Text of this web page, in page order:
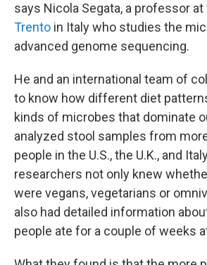
says Nicola Segata, a professor at
Trento in Italy who studies the
advanced genome sequencing.
He and an international team of
to know how different diet
kinds of microbes that dominate
analyzed stool samples from
people in the U.S., the U.K., and
researchers not only knew
were vegans, vegetarians or
also had detailed information
people ate for a couple of weeks